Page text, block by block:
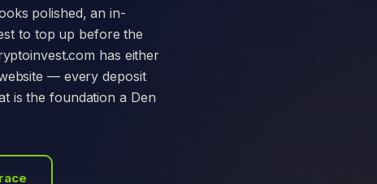
polished, an in-
to top up before the
has either
— every deposit
is the foundation a Den